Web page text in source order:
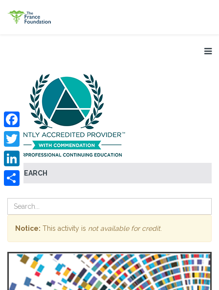
SEARCH
Facebook
Twitter
LinkedIn
Notice: This activity is not available for credit.